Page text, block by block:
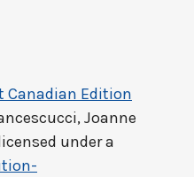
Canadian Edition
Joanne
under a